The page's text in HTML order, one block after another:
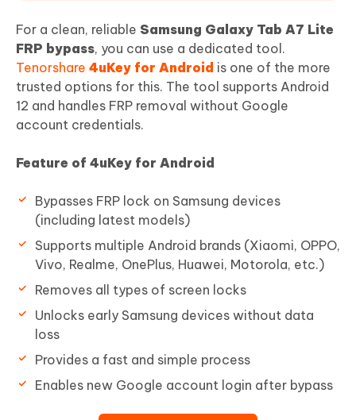
For a clean, reliable Samsung Galaxy Tab A7 Lite
FRP bypass, you can use a dedicated tool.
Tenorshare 4uKey for Android is one of the more
trusted options for this. The tool supports Android
12 and handles FRP removal without Google
account credentials.
Feature of 4uKey for Android
Bypasses FRP lock on Samsung devices
(including latest models)
Supports multiple Android brands (Xiaomi, OPPO,
Vivo, Realme, OnePlus, Huawei, Motorola, etc.)
Removes all types of screen locks
Unlocks early Samsung devices without data
loss
Provides a fast and simple process
Enables new Google account login after bypass